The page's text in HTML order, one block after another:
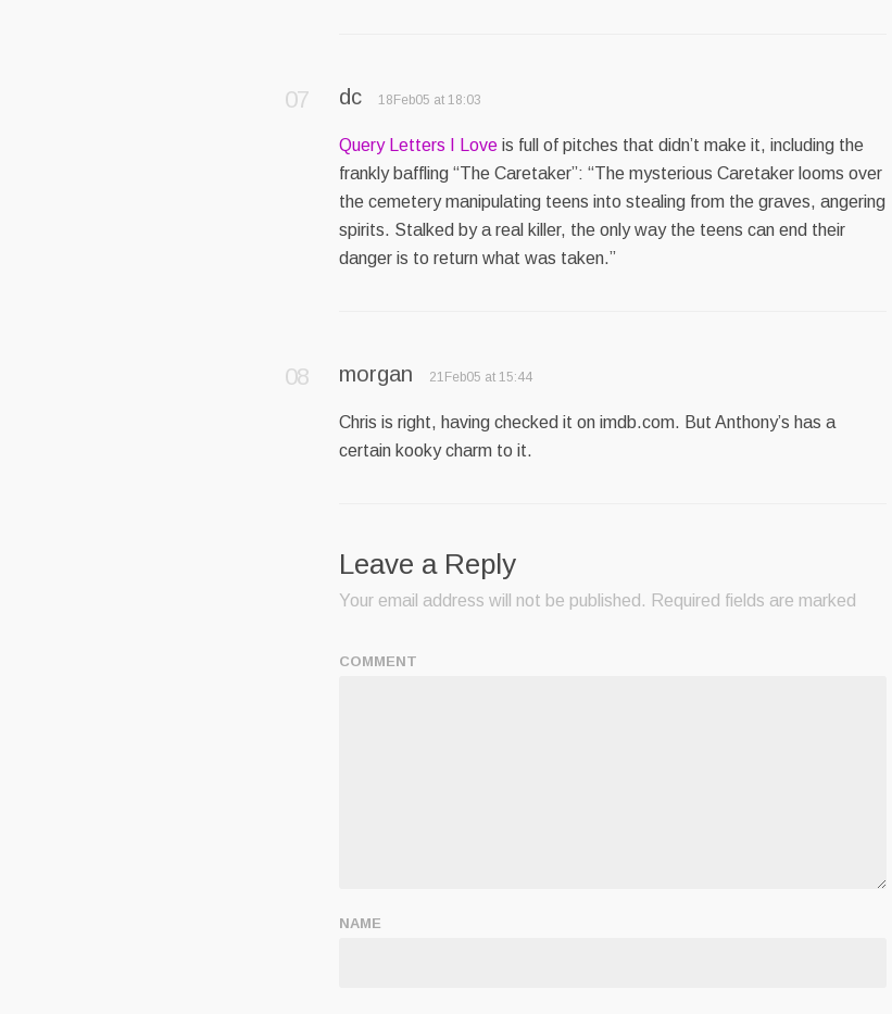
dc 18Feb05 at 18:03
Query Letters I Love is full of pitches that didn’t make it, including the
frankly baffling “The Caretaker”: “The mysterious Caretaker looms over
the cemetery manipulating teens into stealing from the graves, angering
spirits. Stalked by a real killer, the only way the teens can end their
danger is to return what was taken.”
morgan 21Feb05 at 15:44
Chris is right, having checked it on imdb.com. But Anthony’s has a
certain kooky charm to it.
Leave a Reply
Your email address will not be published. Required fields are marked
COMMENT
NAME